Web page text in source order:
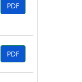
PDF
PDF